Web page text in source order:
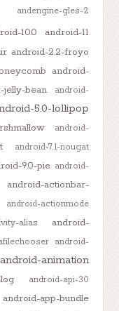
andengine-gles-2
10.0
android-11
android-2.2-froyo
android-
jelly-bean
android-
5.0-lollipop
android-
android-7.1-nougat
9.0-pie android-
android-actionbar-
android-actionmode
alias
android-
android-
android-animation
android-api-30
android-app-bundle